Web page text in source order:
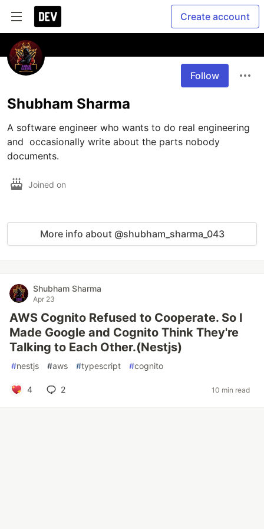
Create account
Follow
Shubham Sharma
A software engineer who wants to do real engineering
and  occasionally write about the parts nobody
documents.
Joined on
More info about @shubham_sharma_043
Shubham Sharma
Apr 23
AWS Cognito Refused to Cooperate. So I
Made Google and Cognito Think They're
Talking to Each Other.(Nestjs)
#nestjs #aws #typescript #cognito
4 2 10 min read